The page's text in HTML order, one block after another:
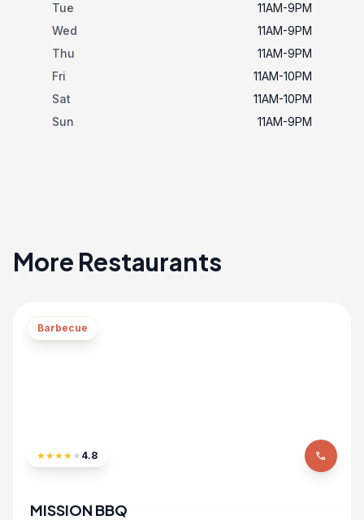
Tue
11AM-9PM
Wed
11AM-9PM
Thu
11AM-9PM
Fri
11AM-10PM
Sat
11AM-10PM
Sun
11AM-9PM
More Restaurants
Barbecue
★★★★ ★ 4.8 phone
MISSION BBQ